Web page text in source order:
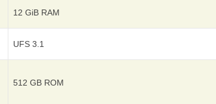
12 GiB RAM
UFS 3.1
512 GB ROM